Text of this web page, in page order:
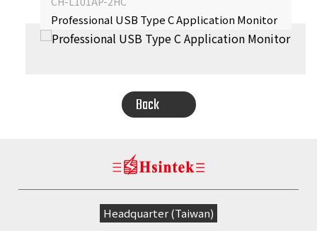
Professional USB Type C Application Monitor
Back
Headquarter (Taiwan)